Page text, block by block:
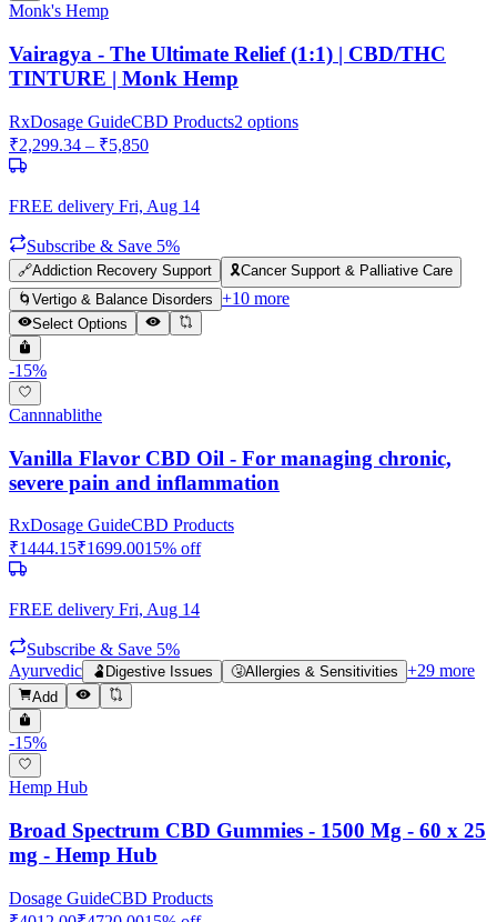
Monk's Hemp
Vairagya - The Ultimate Relief (1:1) | CBD/THC
TINTURE | Monk Hemp
RxDosage GuideCBD Products2 options
₹2,299.34 – ₹5,850
FREE delivery Fri, Aug 14
Subscribe & Save 5%
🔗Addiction Recovery Support 🎗️Cancer Support & Palliative Care
🌀 Vertigo & Balance Disorders +10 more
Select Options
-15%
Cannnablithe
Vanilla Flavor CBD Oil - For managing chronic,
severe pain and inflammation
RxDosage GuideCBD Products
₹1444.15₹1699.0015% off
FREE delivery Fri, Aug 14
Subscribe & Save 5%
Ayurvedic
🫃 Digestive Issues 🤧Allergies & Sensitivities +29 more
Add
-15%
Hemp Hub
Broad Spectrum CBD Gummies - 1500 Mg - 60 x 25
mg - Hemp Hub
Dosage GuideCBD Products